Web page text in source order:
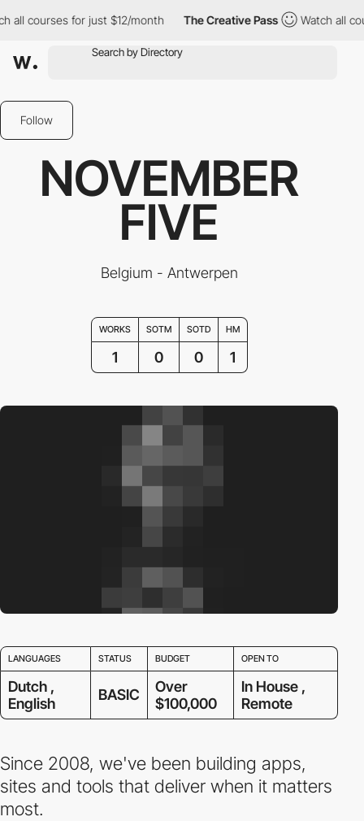
all courses for just $12/month The Creative Pass Watch all
Follow
NOVEMBER
FIVE
Belgium - Antwerpen
WORKS SOTM SOTD HM
1 0 0 1
LANGUAGES STATUS BUDGET OPEN TO
Dutch ,
English
BASIC
Over
$100,000
In House ,
Remote
Since 2008, we've been building apps,
sites and tools that deliver when it matters
most.